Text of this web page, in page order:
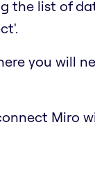
the list of
you will
Miro